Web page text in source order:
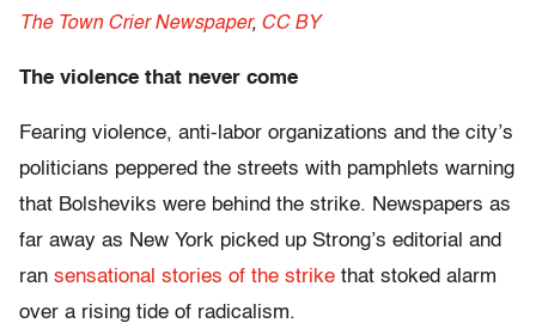
The Town Crier Newspaper, CC BY
The violence that never come
Fearing violence, anti-labor organizations and the city’s
politicians peppered the streets with pamphlets warning
that Bolsheviks were behind the strike. Newspapers as
far away as New York picked up Strong’s editorial and
ran sensational stories of the strike that stoked alarm
over a rising tide of radicalism.